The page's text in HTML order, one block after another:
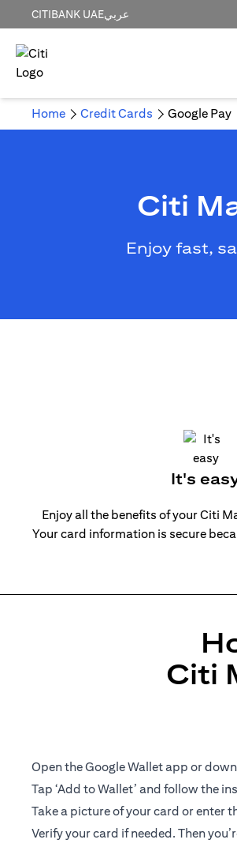
CITIBANK UAEعربي
Home Credit Cards Google Pay
Citi
Enjoy fast,
It's
Enjoy all the benefits of your Citi
Your card information is secure
Citi
Open the Google Wallet app or
Tap ‘Add to Wallet’ and follow the
Take a picture of your card or enter
Verify your card if needed. Then